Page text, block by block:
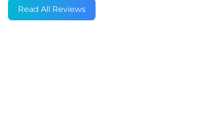
Read All Reviews